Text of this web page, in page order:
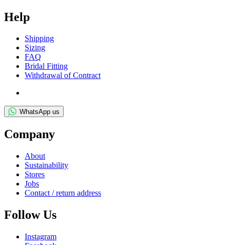
Help
Ship­ping
Siz­ing
FAQ
Bridal Fit­ting
With­draw­al of Contract
WhatsApp us
Com­pany
About
Sus­tain­ab­il­ity
Stores
Jobs
Con­tact / return address
Fol­low Us
Ins­tagram